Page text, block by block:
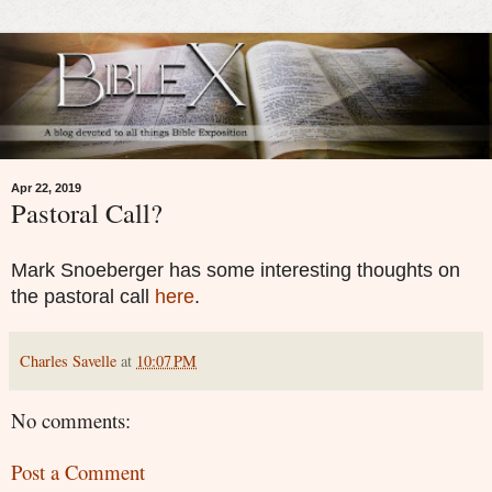
Apr 22, 2019
Pastoral Call?
Mark Snoeberger has some interesting thoughts on
the pastoral call here.
Charles Savelle at 10:07 PM
No comments:
Post a Comment